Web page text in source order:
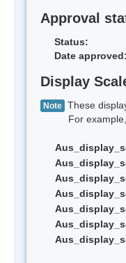
Approval
Status:
Date approved:
Display
Note These
For example,